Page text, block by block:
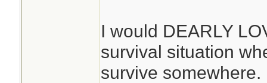
I would DEARLY
survival situation
survive somewhere.